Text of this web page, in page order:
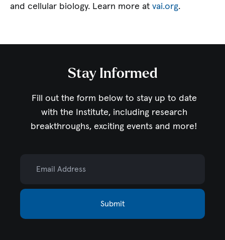
and cellular biology. Learn more atvai.org.
Stay Informed
Fill out the form below to stay up to date
with the Institute, including research
breakthroughs, exciting events and more!
Submit